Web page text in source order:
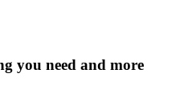
you need and more